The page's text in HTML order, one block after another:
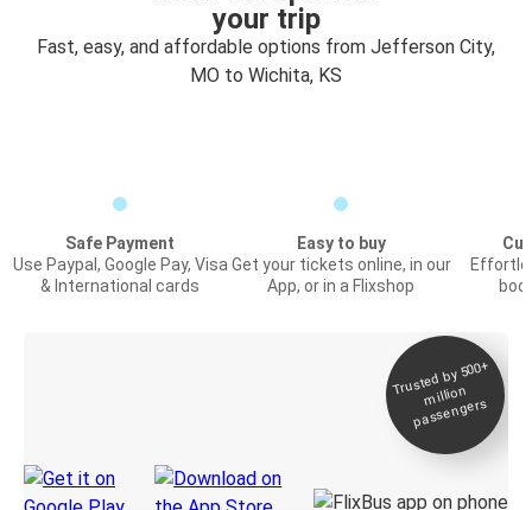
your trip
Fast, easy, and affordable options from Jefferson City,
MO to Wichita, KS
Safe Payment
Use Paypal, Google Pay, Visa
& International cards
Easy to buy
Get your tickets online, in our
App, or in a Flixshop
Trusted by 500+
million
passengers